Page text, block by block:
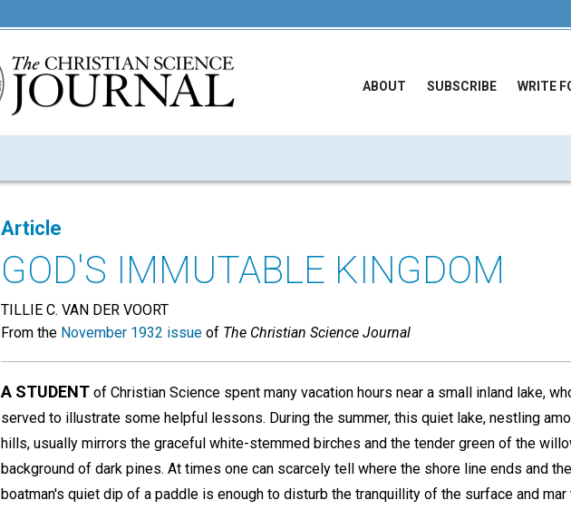
ABOUT SUBSCRIBE WRITE
Article
GOD'S IMMUTABLE KINGDOM
TILLIE C. VAN DER VOORT
From the November 1932 issue of The Christian Science Journal
A STUDENT of Christian Science spent many vacation hours near a small inland lake,
served to illustrate some helpful lessons. During the summer, this quiet lake, nestling
hills, usually mirrors the graceful white-stemmed birches and the tender green of the
background of dark pines. At times one can scarcely tell where the shore line ends and
boatman's quiet dip of a paddle is enough to disturb the tranquillity of the surface and